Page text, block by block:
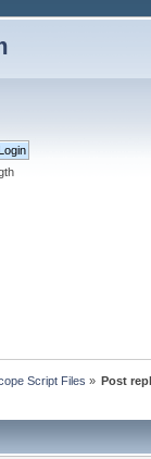
Script Files » Post